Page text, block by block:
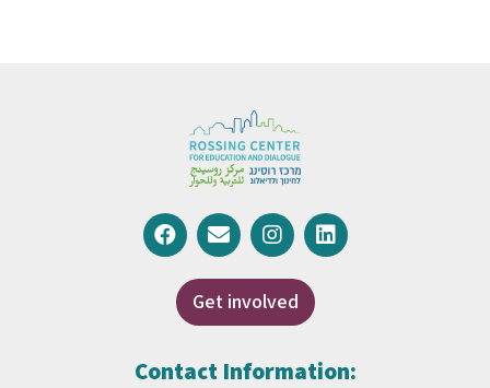
Get involved
Contact Information: